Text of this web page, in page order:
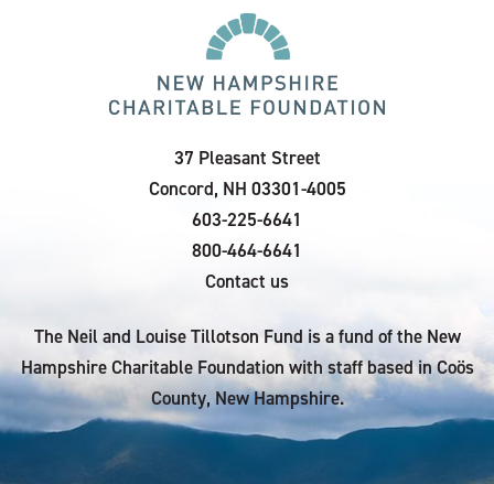
37 Pleasant Street
Concord, NH 03301-4005
603-225-6641
800-464-6641
Contact us
The Neil and Louise Tillotson Fund is a fund of the New
Hampshire Charitable Foundation with staff based in Coös
County, New Hampshire.